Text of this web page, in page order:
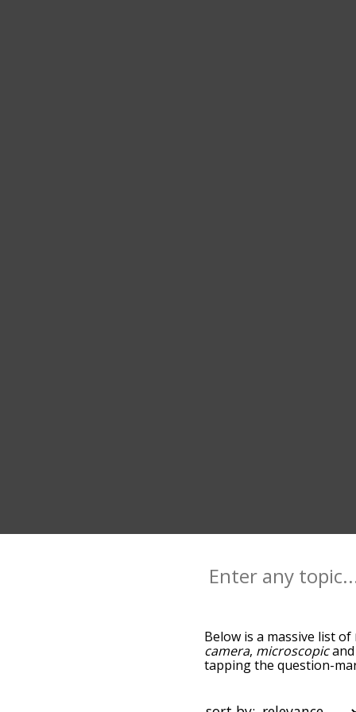
Below is a massive list of
camera, microscopic
tapping the question-
and there's also the